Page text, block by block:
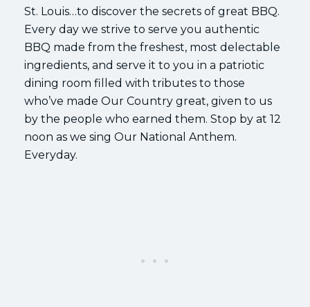
St. Louis…to discover the secrets of great BBQ.
Every day we strive to serve you authentic
BBQ made from the freshest, most delectable
ingredients, and serve it to you in a patriotic
dining room filled with tributes to those
who’ve made Our Country great, given to us
by the people who earned them. Stop by at 12
noon as we sing Our National Anthem.
Everyday.